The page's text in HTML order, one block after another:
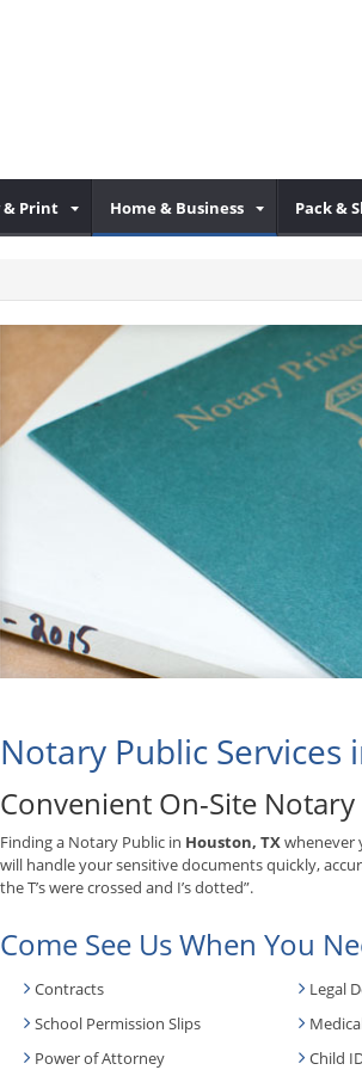
& Print Home & Business Pack &
Notary Public Services
Convenient On-Site
Finding a Notary Public in Houston, TXwhenever
will handle your sensitive documents quickly,
the T’s were crossed and I’s dotted”.
Come See Us When You
Contracts Legal
School Permission Slips
Power of Attorney
Child